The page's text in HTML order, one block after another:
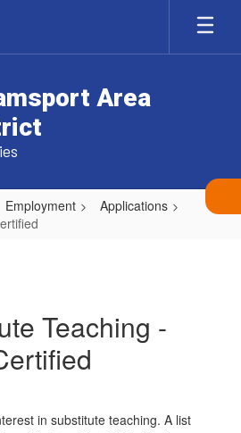
Area
Employment
Applications
Teaching -
in substitute teaching. A list